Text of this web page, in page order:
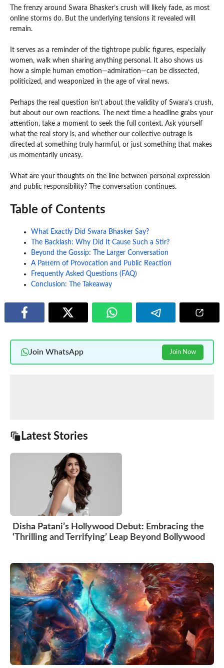
The frenzy around Swara Bhasker’s crush will likely fade, as most
online storms do. But the underlying tensions it revealed will
remain.
It serves as a reminder of the tightrope public figures, especially
women, walk when sharing anything personal. It also shows us
how a simple human emotion—admiration—can be dissected,
politicized, and weaponized in the age of viral news.
Perhaps the real question isn’t about the validity of Swara’s crush,
but about our own reactions. The next time a headline grabs your
attention, take a moment to seek the full context. Ask yourself
what the real story is, and whether our collective outrage is
directed at something truly harmful, or just something that makes
us momentarily uneasy.
What are your thoughts on the line between personal expression
and public responsibility? The conversation continues.
Table of Contents
What Exactly Did Swara Bhasker Say?
The Backlash: Why Did It Cause Such a Stir?
Beyond the Gossip: The Larger Conversation
A Pattern of Provocation and Public Reaction
Frequently Asked Questions (FAQ)
Conclusion: The Takeaway
Join WhatsApp Join Now
Latest Stories
Disha Patani’s Hollywood Debut: Embracing the
‘Thrilling and Terrifying’ Leap Beyond Bollywood